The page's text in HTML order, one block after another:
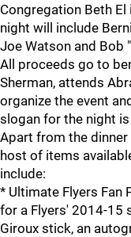
Congregation Beth El
night will include
Joe Watson and Bob
All proceeds go to
Sherman, attends
organize the event
slogan for the night
Apart from the dinner
host of items
include:
* Ultimate Flyers Fan
for a Flyers' 2014-15
Giroux stick, an